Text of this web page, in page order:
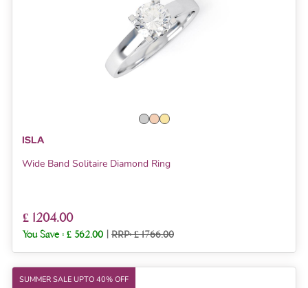
ISLA
Wide Band Solitaire Diamond Ring
£ 1204.00
You Save : £ 562.00 | RRP: £ 1766.00
SUMMER SALE UPTO 40% OFF